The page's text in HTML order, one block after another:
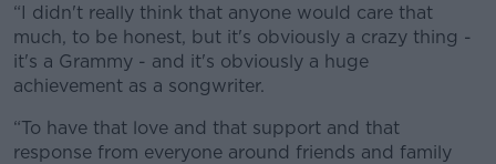
“I didn't really think that anyone would care that
much, to be honest, but it's obviously a crazy thing -
it's a Grammy - and it's obviously a huge
achievement as a songwriter.
“To have that love and that support and that
response from everyone around friends and family